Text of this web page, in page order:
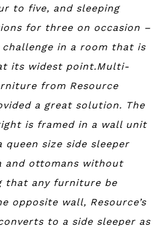
to five, and sleeping
for three on occasion –
in a room that is
its widest point.Multi-
from Resource
a great solution. The
is framed in a wall unit
queen size side sleeper
and ottomans without
that any furniture be
opposite wall, Resource’s
to a side sleeper as